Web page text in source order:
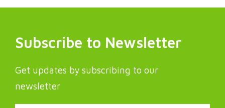
Subscribe to Newsletter
Get updates by subscribing to our
newsletter